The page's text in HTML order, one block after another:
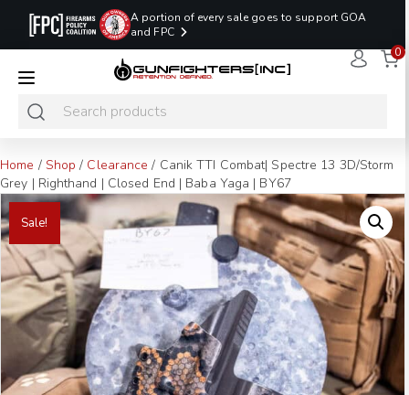
A portion of every sale goes to support GOA
and FPC
READY TO SHIP
PROMO CODE:
LASTMINUTE
0
Home / Shop / Clearance / Canik TTI Combat| Spectre 13 3D/Storm
Grey | Righthand | Closed End | Baba Yaga | BY67
Sale!